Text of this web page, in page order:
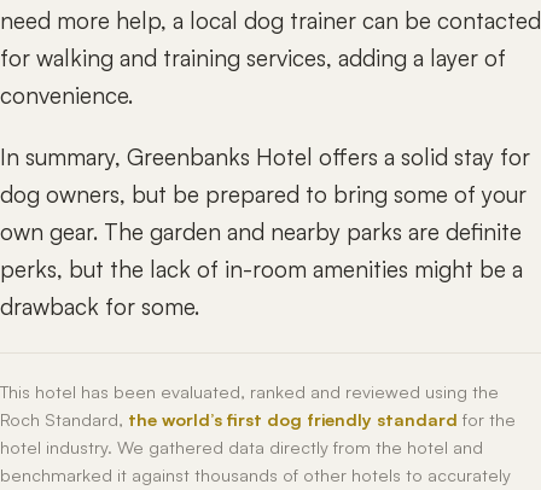
need more help, a local dog trainer can be contacted
for walking and training services, adding a layer of
convenience.
In summary, Greenbanks Hotel offers a solid stay for
dog owners, but be prepared to bring some of your
own gear. The garden and nearby parks are definite
perks, but the lack of in-room amenities might be a
drawback for some.
This hotel has been evaluated, ranked and reviewed using the
Roch Standard, the world’s first dog friendly standard for the
hotel industry. We gathered data directly from the hotel and
benchmarked it against thousands of other hotels to accurately